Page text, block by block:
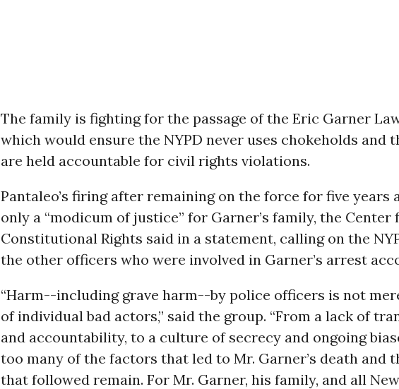
The family is fighting for the passage of the Eric Garner
which would ensure the NYPD never uses chokeholds and
are held accountable for civil rights violations.
Pantaleo’s firing after remaining on the force for five years
only a “modicum of justice” for Garner’s family, the Center
Constitutional Rights said in a statement, calling on the
the other officers who were involved in Garner’s arrest
“Harm--including grave harm--by police officers is not
of individual bad actors,” said the group. “From a lack of
and accountability, to a culture of secrecy and ongoing
too many of the factors that led to Mr. Garner’s death and
that followed remain. For Mr. Garner, his family, and all